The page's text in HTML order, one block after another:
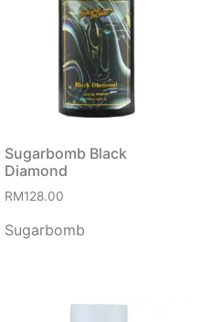
Sugarbomb Black
Diamond
RM128.00
Sugarbomb